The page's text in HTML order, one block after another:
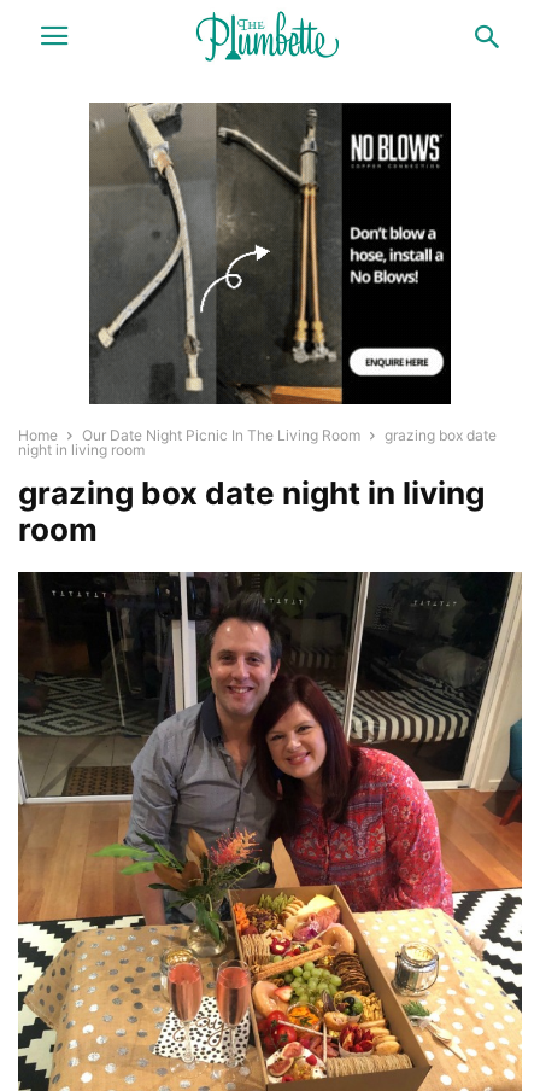
Home Our Date Night Picnic In The Living Room
grazing box date
night in living room
grazing box date night in living
room